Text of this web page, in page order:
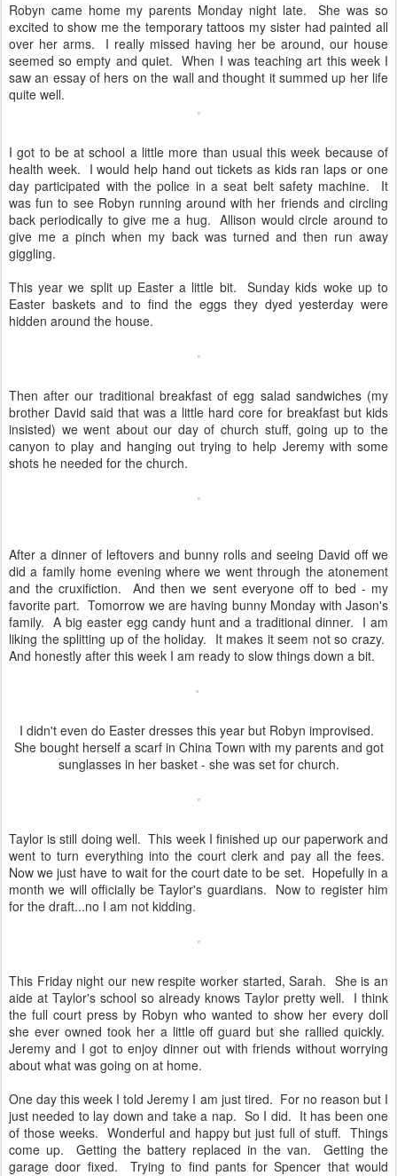
Robyn came home my parents Monday night late. She was so
excited to show me the temporary tattoos my sister had painted all
over her arms. I really missed having her be around, our house
seemed so empty and quiet. When I was teaching art this week I
saw an essay of hers on the wall and thought it summed up her life
quite well.
I got to be at school a little more than usual this week because of
health week. I would help hand out tickets as kids ran laps or one
day participated with the police in a seat belt safety machine. It
was fun to see Robyn running around with her friends and circling
back periodically to give me a hug. Allison would circle around to
give me a pinch when my back was turned and then run away
giggling.
This year we split up Easter a little bit. Sunday kids woke up to
Easter baskets and to find the eggs they dyed yesterday were
hidden around the house.
Then after our traditional breakfast of egg salad sandwiches (my
brother David said that was a little hard core for breakfast but kids
insisted) we went about our day of church stuff, going up to the
canyon to play and hanging out trying to help Jeremy with some
shots he needed for the church.
After a dinner of leftovers and bunny rolls and seeing David off we
did a family home evening where we went through the atonement
and the cruxifiction. And then we sent everyone off to bed - my
favorite part. Tomorrow we are having bunny Monday with Jason's
family. A big easter egg candy hunt and a traditional dinner. I am
liking the splitting up of the holiday. It makes it seem not so crazy.
And honestly after this week I am ready to slow things down a bit.
I didn't even do Easter dresses this year but Robyn improvised.
She bought herself a scarf in China Town with my parents and got
sunglasses in her basket - she was set for church.
Taylor is still doing well. This week I finished up our paperwork and
went to turn everything into the court clerk and pay all the fees.
Now we just have to wait for the court date to be set. Hopefully in a
month we will officially be Taylor's guardians. Now to register him
for the draft...no I am not kidding.
This Friday night our new respite worker started, Sarah. She is an
aide at Taylor's school so already knows Taylor pretty well. I think
the full court press by Robyn who wanted to show her every doll
she ever owned took her a little off guard but she rallied quickly.
Jeremy and I got to enjoy dinner out with friends without worrying
about what was going on at home.
One day this week I told Jeremy I am just tired. For no reason but I
just needed to lay down and take a nap. So I did. It has been one
of those weeks. Wonderful and happy but just full of stuff. Things
come up. Getting the battery replaced in the van. Getting the
garage door fixed. Trying to find pants for Spencer that would